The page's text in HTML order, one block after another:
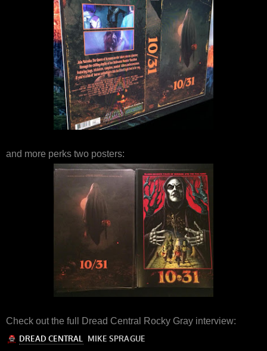
and more perks two posters:
Check out the full Dread Central Rocky Gray interview: